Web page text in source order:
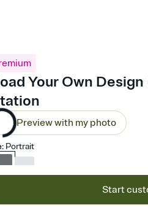
Your Own
Preview with my photo
: Portrait
Start